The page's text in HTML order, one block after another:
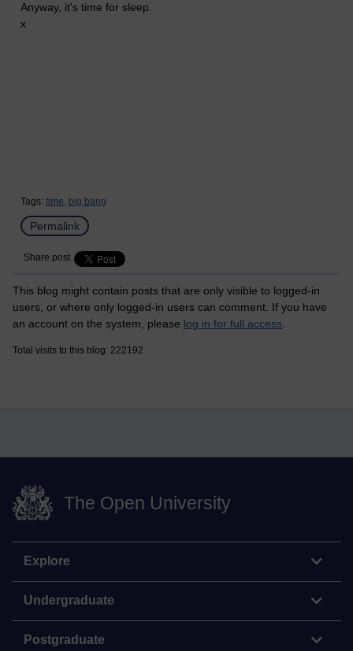
Anyway, it's time for sleep.
x
Tags: time, big bang
Permalink
Share post
This blog might contain posts that are only visible to logged-in
users, or where only logged-in users can comment. If you have
an account on the system, please log in for full access
Total visits to this blog: 222192
The Open University
Explore
Undergraduate
Postgraduate